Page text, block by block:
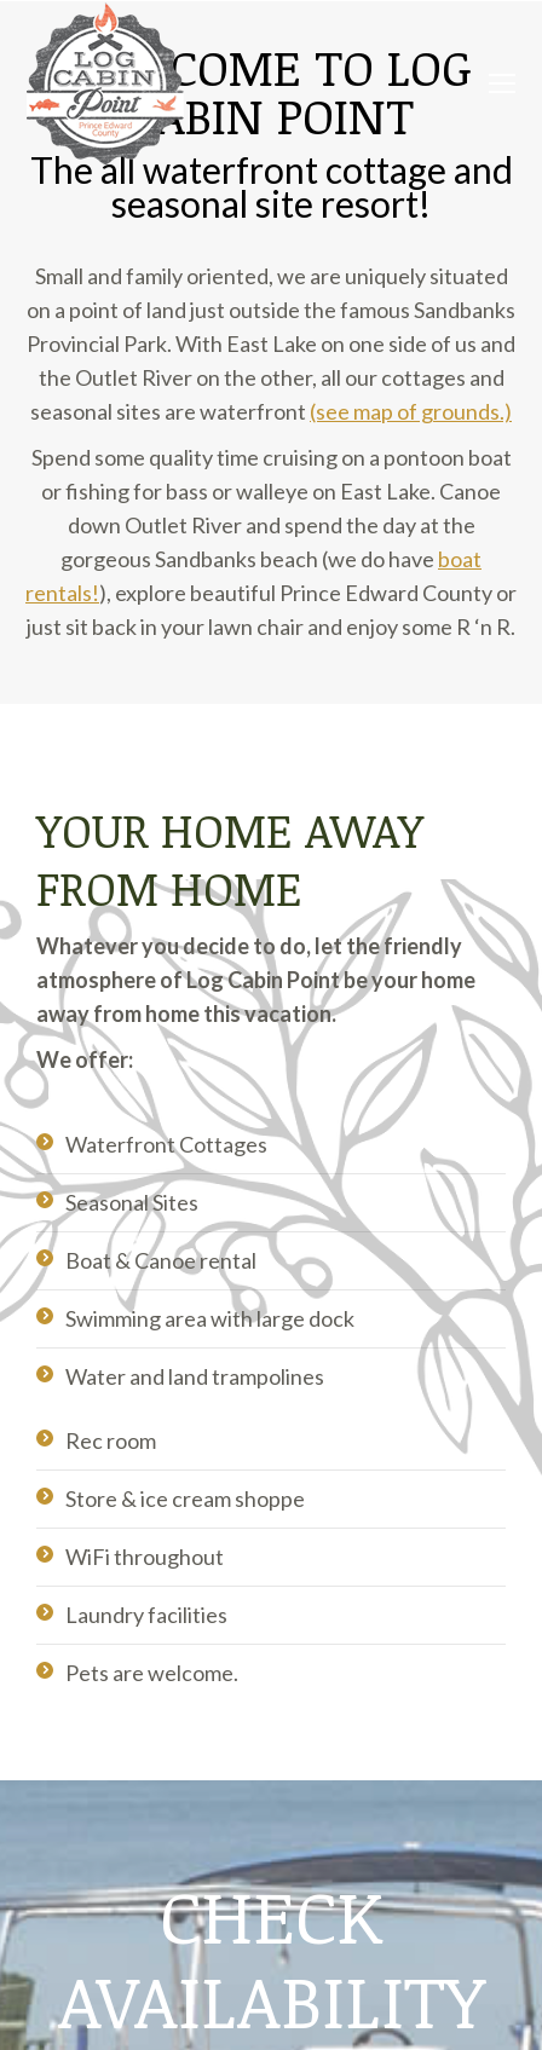
WELCOME TO LOG
CABIN POINT
The all waterfront cottage and
seasonal site resort!
Small and family oriented, we are uniquely situated
on a point of land just outside the famous Sandbanks
Provincial Park. With East Lake on one side of us and
the Outlet River on the other, all our cottages and
seasonal sites are waterfront (see map of grounds.)
Spend some quality time cruising on a pontoon boat
or fishing for bass or walleye on East Lake. Canoe
down Outlet River and spend the day at the
gorgeous Sandbanks beach (we do have boat
rentals!), explore beautiful Prince Edward County or
just sit back in your lawn chair and enjoy some R ‘n R.
YOUR HOME AWAY
FROM HOME
Whatever you decide to do, let the friendly
atmosphere of Log Cabin Point be your home
away from home this vacation.
We offer:
Waterfront Cottages
Seasonal Sites
Boat & Canoe rental
Swimming area with large dock
Water and land trampolines
Rec room
Store & ice cream shoppe
WiFi throughout
Laundry facilities
Pets are welcome.
CHECK
AVAILABILITY